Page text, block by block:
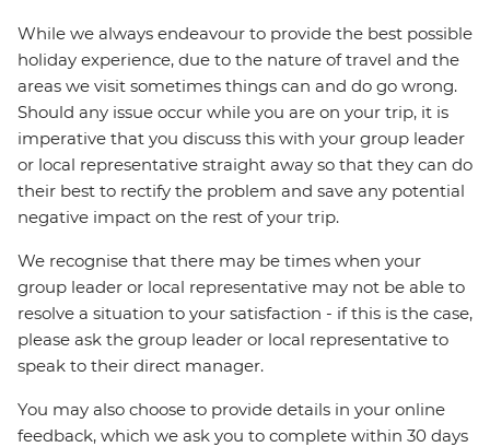
While we always endeavour to provide the best possible
holiday experience, due to the nature of travel and the
areas we visit sometimes things can and do go wrong.
Should any issue occur while you are on your trip, it is
imperative that you discuss this with your group leader
or local representative straight away so that they can do
their best to rectify the problem and save any potential
negative impact on the rest of your trip.
We recognise that there may be times when your
group leader or local representative may not be able to
resolve a situation to your satisfaction - if this is the case,
please ask the group leader or local representative to
speak to their direct manager.
You may also choose to provide details in your online
feedback, which we ask you to complete within 30 days